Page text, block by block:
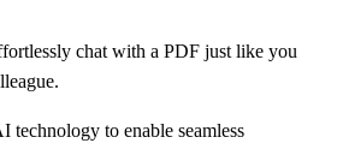
chat with a PDF just like you
technology to enable seamless